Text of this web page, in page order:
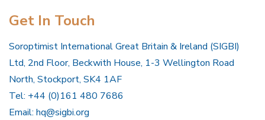
Get In Touch
Soroptimist International Great Britain & Ireland (SIGBI)
Ltd, 2nd Floor, Beckwith House, 1-3 Wellington Road
North, Stockport, SK4 1AF
Tel: +44 (0)161 480 7686
Email: hq@sigbi.org